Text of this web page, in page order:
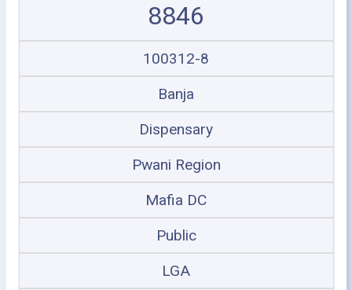
8846
100312-8
Banja
Dispensary
Pwani Region
Mafia DC
Public
LGA